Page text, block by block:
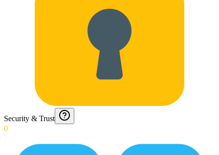
Security & Trust
0